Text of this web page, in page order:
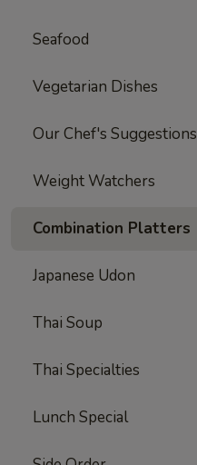
Seafood
Vegetarian Dishes
Our Chef's Suggestions
Weight Watchers
Combination Platters
Japanese Udon
Thai Soup
Thai Specialties
Lunch Special